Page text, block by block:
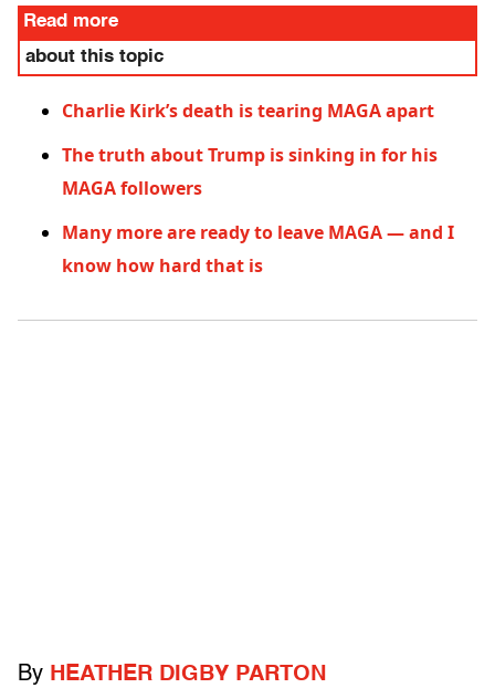
Read more
about this topic
Charlie Kirk’s death is tearing MAGA apart
The truth about Trump is sinking in for his
MAGA followers
Many more are ready to leave MAGA — and I
know how hard that is
By HEATHER DIGBY PARTON